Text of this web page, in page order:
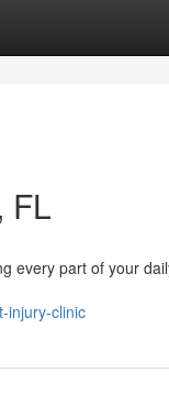
FL
every part of your
injury-clinic